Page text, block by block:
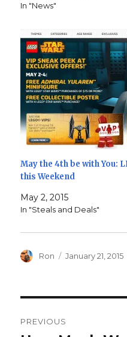
In "News"
May the 4th be with You:
this Weekend
May 2, 2015
In "Steals and Deals"
Author
Ron
Posted
January 21, 2015
PREVIOUS